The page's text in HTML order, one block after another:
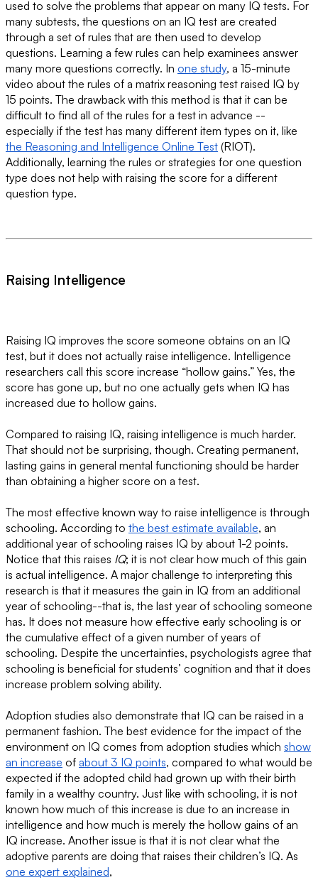
used to solve the problems that appear on many IQ tests. For
many subtests, the questions on an IQ test are created
through a set of rules that are then used to develop
questions. Learning a few rules can help examinees answer
many more questions correctly. In one study, a 15-minute
video about the rules of a matrix reasoning test raised IQ by
15 points. The drawback with this method is that it can be
difficult to find all of the rules for a test in advance --
especially if the test has many different item types on it, like
the Reasoning and Intelligence Online Test (RIOT).
Additionally, learning the rules or strategies for one question
type does not help with raising the score for a different
question type.
Raising Intelligence
Raising IQ improves the score someone obtains on an IQ
test, but it does not actually raise intelligence. Intelligence
researchers call this score increase “hollow gains.” Yes, the
score has gone up, but no one actually gets when IQ has
increased due to hollow gains.
Compared to raising IQ, raising intelligence is much harder.
That should not be surprising, though. Creating permanent,
lasting gains in general mental functioning should be harder
than obtaining a higher score on a test.
The most effective known way to raise intelligence is through
schooling. According to the best estimate available, an
additional year of schooling raises IQ by about 1-2 points.
Notice that this raises IQ; it is not clear how much of this gain
is actual intelligence. A major challenge to interpreting this
research is that it measures the gain in IQ from an additional
year of schooling--that is, the last year of schooling someone
has. It does not measure how effective early schooling is or
the cumulative effect of a given number of years of
schooling. Despite the uncertainties, psychologists agree that
schooling is beneficial for students’ cognition and that it does
increase problem solving ability.
Adoption studies also demonstrate that IQ can be raised in a
permanent fashion. The best evidence for the impact of the
environment on IQ comes from adoption studies which show
an increase of about 3 IQ points, compared to what would be
expected if the adopted child had grown up with their birth
family in a wealthy country. Just like with schooling, it is not
known how much of this increase is due to an increase in
intelligence and how much is merely the hollow gains of an
IQ increase. Another issue is that it is not clear what the
adoptive parents are doing that raises their children’s IQ. As
one expert explained,